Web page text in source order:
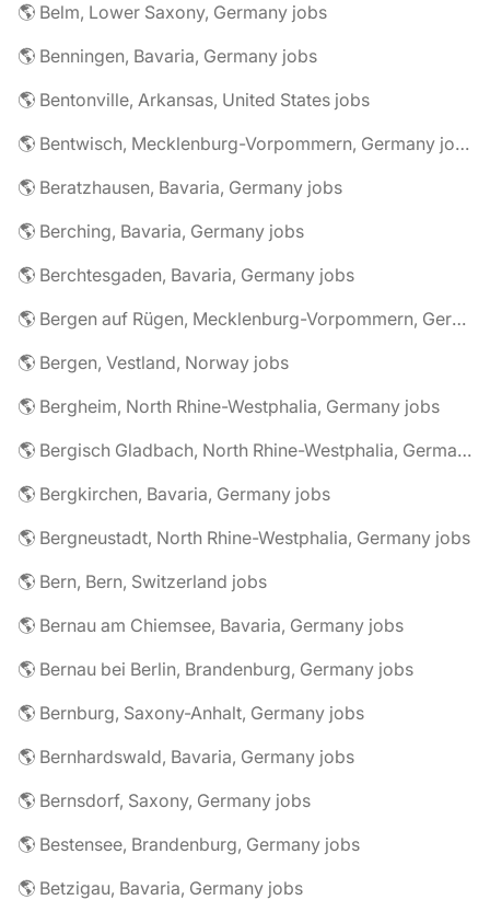
🌎 Belm, Lower Saxony, Germany jobs
🌎 Benningen, Bavaria, Germany jobs
🌎 Bentonville, Arkansas, United States jobs
🌎 Bentwisch, Mecklenburg-Vorpommern, Germany jobs
🌎 Beratzhausen, Bavaria, Germany jobs
🌎 Berching, Bavaria, Germany jobs
🌎 Berchtesgaden, Bavaria, Germany jobs
🌎 Bergen auf Rügen, Mecklenburg-Vorpommern, Germany jobs
🌎 Bergen, Vestland, Norway jobs
🌎 Bergheim, North Rhine-Westphalia, Germany jobs
🌎 Bergisch Gladbach, North Rhine-Westphalia, Germany jobs
🌎 Bergkirchen, Bavaria, Germany jobs
🌎 Bergneustadt, North Rhine-Westphalia, Germany jobs
🌎 Bern, Bern, Switzerland jobs
🌎 Bernau am Chiemsee, Bavaria, Germany jobs
🌎 Bernau bei Berlin, Brandenburg, Germany jobs
🌎 Bernburg, Saxony-Anhalt, Germany jobs
🌎 Bernhardswald, Bavaria, Germany jobs
🌎 Bernsdorf, Saxony, Germany jobs
🌎 Bestensee, Brandenburg, Germany jobs
🌎 Betzigau, Bavaria, Germany jobs